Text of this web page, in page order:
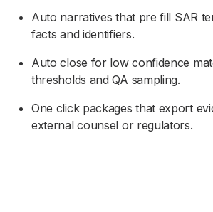
Auto narratives that pre fill SAR
facts and identifiers.
Auto close for low confidence
thresholds and QA sampling.
One click packages that export
external counsel or regulators.